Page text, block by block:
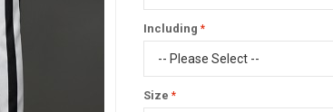
Including
Size